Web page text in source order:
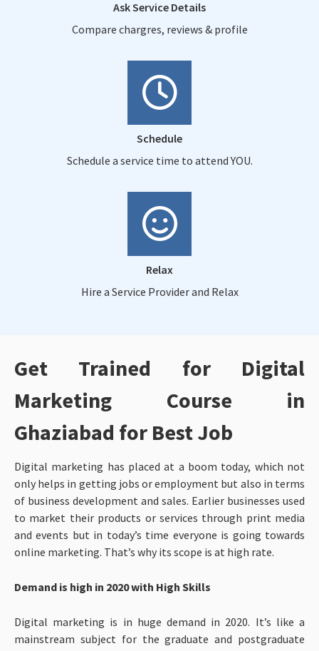
Ask Service Details
Compare chargres, reviews & profile
Schedule
Schedule a service time to attend YOU.
Relax
Hire a Service Provider and Relax
Get Trained for Digital
Marketing Course in
Ghaziabad for Best Job
Digital marketing has placed at a boom today, which not
only helps in getting jobs or employment but also in terms
of business development and sales. Earlier businesses used
to market their products or services through print media
and events but in today’s time everyone is going towards
online marketing. That’s why its scope is at high rate.
Demand is high in 2020 with High Skills
Digital marketing is in huge demand in 2020. It’s like a
mainstream subject for the graduate and postgraduate